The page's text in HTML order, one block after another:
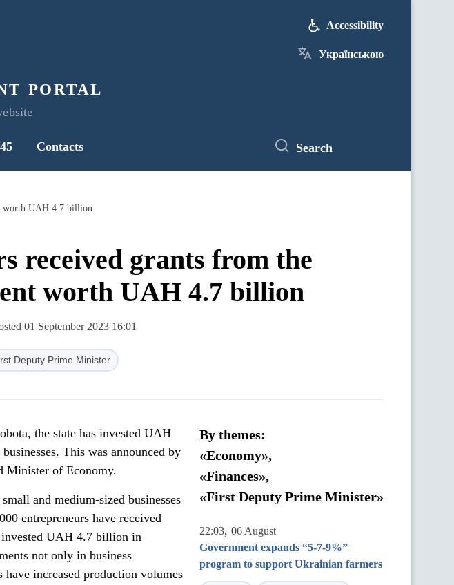
portal
Accessibility
Українською
Contacts Search
worth UAH 4.7 billion
received grants from the
worth UAH 4.7 billion
01 September 2023 16:01
Deputy Prime Minister
the state has invested UAH
This was announced by
Minister of Economy.
and medium-sized businesses
entrepreneurs have received
invested UAH 4.7 billion in
not only in business
increased production volumes
By themes:
«Economy»,
«Finances»,
«First Deputy Prime Minister»
22:03, 06 August
Government expands “5-7-9%”
program to support Ukrainian farmers